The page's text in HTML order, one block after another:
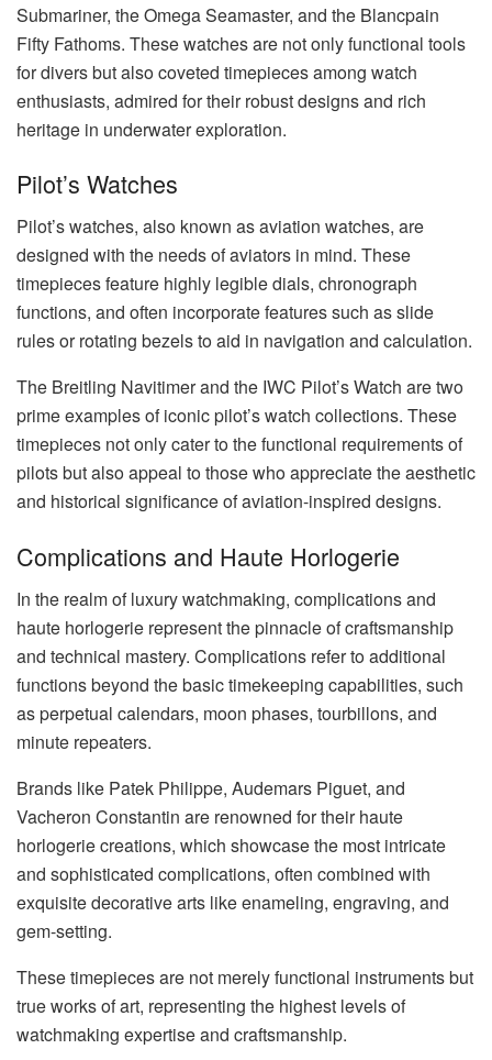
Submariner, the Omega Seamaster, and the Blancpain
Fifty Fathoms. These watches are not only functional tools
for divers but also coveted timepieces among watch
enthusiasts, admired for their robust designs and rich
heritage in underwater exploration.
Pilot’s Watches
Pilot’s watches, also known as aviation watches, are
designed with the needs of aviators in mind. These
timepieces feature highly legible dials, chronograph
functions, and often incorporate features such as slide
rules or rotating bezels to aid in navigation and calculation.
The Breitling Navitimer and the IWC Pilot’s Watch are two
prime examples of iconic pilot’s watch collections. These
timepieces not only cater to the functional requirements of
pilots but also appeal to those who appreciate the aesthetic
and historical significance of aviation-inspired designs.
Complications and Haute Horlogerie
In the realm of luxury watchmaking, complications and
haute horlogerie represent the pinnacle of craftsmanship
and technical mastery. Complications refer to additional
functions beyond the basic timekeeping capabilities, such
as perpetual calendars, moon phases, tourbillons, and
minute repeaters.
Brands like Patek Philippe, Audemars Piguet, and
Vacheron Constantin are renowned for their haute
horlogerie creations, which showcase the most intricate
and sophisticated complications, often combined with
exquisite decorative arts like enameling, engraving, and
gem-setting.
These timepieces are not merely functional instruments but
true works of art, representing the highest levels of
watchmaking expertise and craftsmanship.